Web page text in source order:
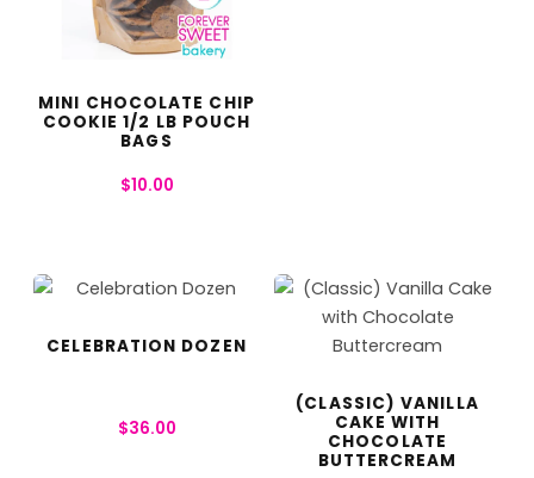
MINI CHOCOLATE CHIP
COOKIE 1/2 LB POUCH
BAGS
$10.00
CELEBRATION DOZEN
$36.00
(CLASSIC) VANILLA
CAKE WITH
CHOCOLATE
BUTTERCREAM